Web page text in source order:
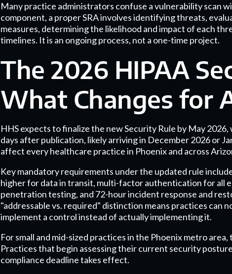
Many practice administrators confuse a vulnerability scan
component, a proper SRA involves identifying threats,
measures, determining the likelihood and impact of each
timelines. It is an ongoing process, not a one-time project.
The 2026 HIPAA
What Changes for
HHS expects to finalize the new Security Rule by May
days after publication, likely arriving in December 2026 or
affect every healthcare practice in Phoenix and across
Key mandatory requirements under the updated rule
higher for data in transit, multi-factor authentication for all
penetration testing, and 72-hour incident response and
"addressable vs. required" distinction means practices can
implement a control instead of actually implementing it.
For small and mid-sized practices in the Phoenix metro
Practices that begin assessing their current security
compliance deadline takes effect.